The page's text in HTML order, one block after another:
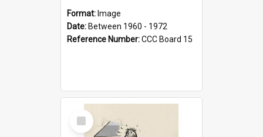
Format: Image
Date: Between 1960 - 1972
Reference Number:CCC Board 15
Select
Item